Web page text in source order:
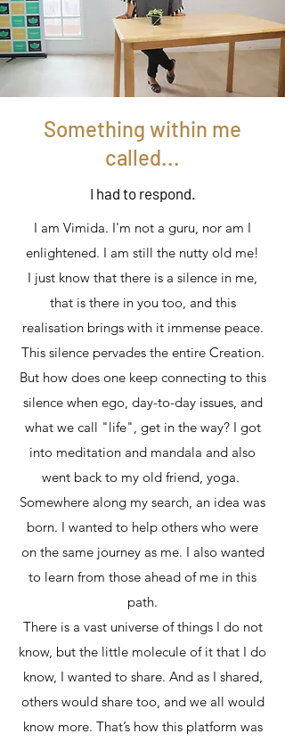
Something within me
called...
I had to respond.
I am Vimida. I'm not a guru, nor am I
enlightened. I am still the nutty old me!
I just know that there is a silence in me,
that is there in you too, and this
realisation brings with it immense peace.
This silence pervades the entire Creation.
But how does one keep connecting to this
silence when ego, day-to-day issues, and
what we call "life", get in the way? I got
into meditation and mandala and also
went back to my old friend, yoga.
Somewhere along my search, an idea was
born. I wanted to help others who were
on the same journey as me. I also wanted
to learn from those ahead of me in this
path.
There is a vast universe of things I do not
know, but the little molecule of it that I do
know, I wanted to share. And as I shared,
others would share too, and we all would
know more. That’s how this platform was